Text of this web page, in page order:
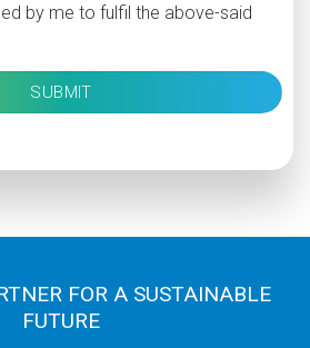
by me to fulfil the above-said
FOR A SUSTAINABLE
FUTURE